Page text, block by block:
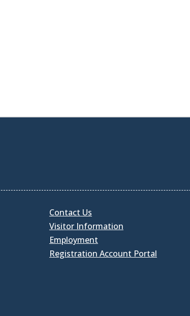
Contact Us
Visitor Information
Employment
Registration Account Portal